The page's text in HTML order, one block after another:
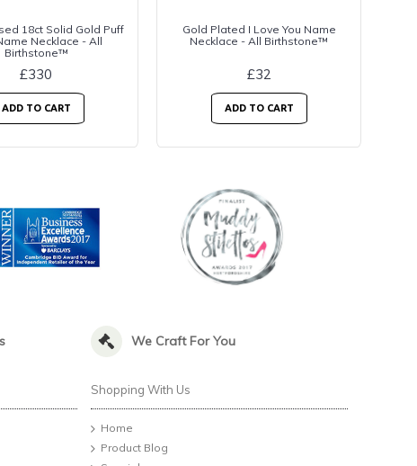
18ct Solid Gold Puff
Necklace - All
Birthstone™
£330
ADD TO CART
Gold Plated I Love You Name
Necklace - All Birthstone™
£32
ADD TO CART
We Craft For You
Shopping With Us
Home
Product Blog